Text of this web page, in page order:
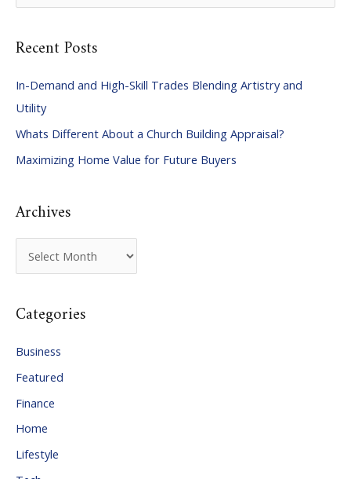
r
h
f
o
r
Recent Posts
In-Demand and High-Skill Trades Blending Artistry and
Utility
Whats Different About a Church Building Appraisal?
Maximizing Home Value for Future Buyers
Archives
r
h
e
s
Categories
Business
Featured
Finance
Home
Lifestyle